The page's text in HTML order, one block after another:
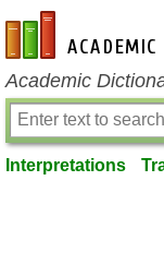
en-academic.com
Academic
Interpretations